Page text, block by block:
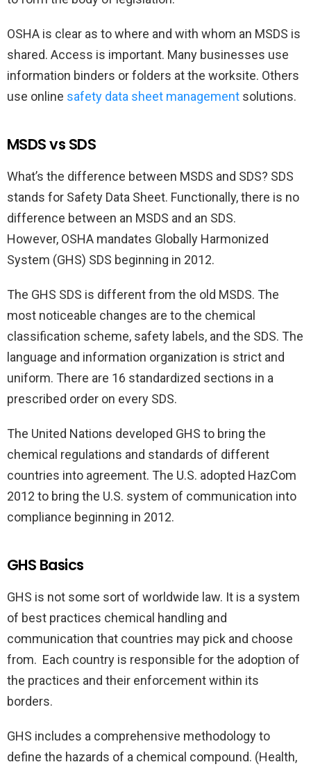
OSHA is clear as to where and with whom an MSDS is
shared. Access is important. Many businesses use
information binders or folders at the worksite. Others
use online safety data sheet management solutions.
MSDS vs SDS
What’s the difference between MSDS and SDS? SDS
stands for Safety Data Sheet. Functionally, there is no
difference between an MSDS and an SDS.
However, OSHA mandates Globally Harmonized
System (GHS) SDS beginning in 2012.
The GHS SDS is different from the old MSDS. The
most noticeable changes are to the chemical
classification scheme, safety labels, and the SDS. The
language and information organization is strict and
uniform. There are 16 standardized sections in a
prescribed order on every SDS.
The United Nations developed GHS to bring the
chemical regulations and standards of different
countries into agreement. The U.S. adopted HazCom
2012 to bring the U.S. system of communication into
compliance beginning in 2012.
GHS Basics
GHS is not some sort of worldwide law. It is a system
of best practices chemical handling and
communication that countries may pick and choose
from. Each country is responsible for the adoption of
the practices and their enforcement within its
borders.
GHS includes a comprehensive methodology to
define the hazards of a chemical compound. (Health,